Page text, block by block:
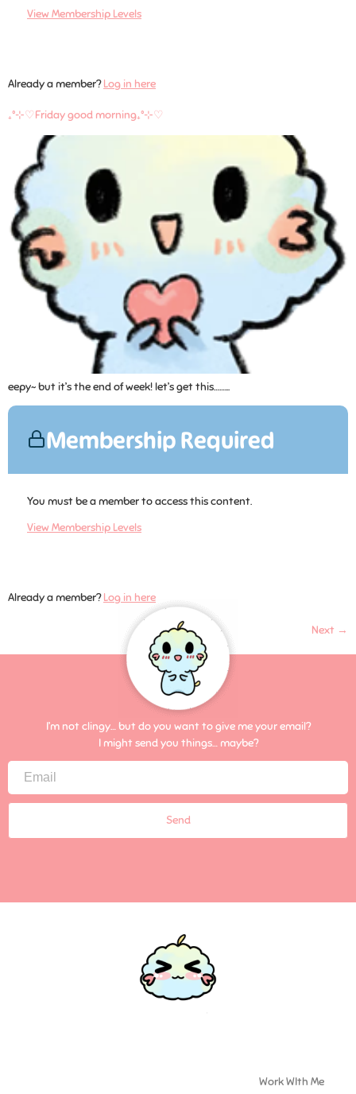
View Membership Levels
Already a member?Log in here
₊˚⊹♡Friday good morning₊˚⊹♡
eepy~ but it’s the end of week! let’s get this……...
Membership Required
You must be a member to access this content.
View Membership Levels
Already a member?Log in here
Next →
I’m not clingy… but do you want to give me your email?
I might send you things… maybe?
Send
Work WIth Me